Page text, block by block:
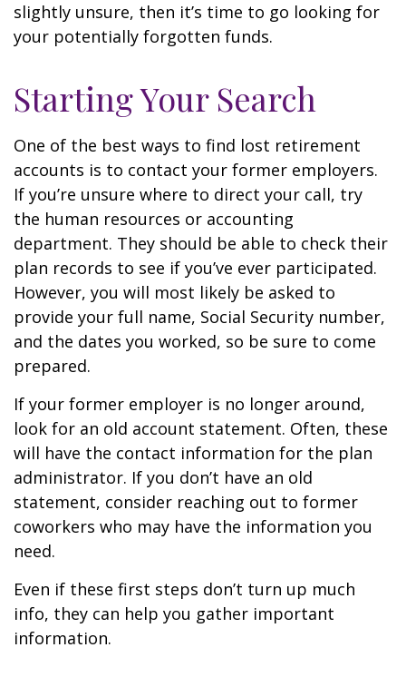
slightly unsure, then it’s time to go looking for
your potentially forgotten funds.
Starting Your Search
One of the best ways to find lost retirement
accounts is to contact your former employers.
If you’re unsure where to direct your call, try
the human resources or accounting
department. They should be able to check their
plan records to see if you’ve ever participated.
However, you will most likely be asked to
provide your full name, Social Security number,
and the dates you worked, so be sure to come
prepared.
If your former employer is no longer around,
look for an old account statement. Often, these
will have the contact information for the plan
administrator. If you don’t have an old
statement, consider reaching out to former
coworkers who may have the information you
need.
Even if these first steps don’t turn up much
info, they can help you gather important
information.